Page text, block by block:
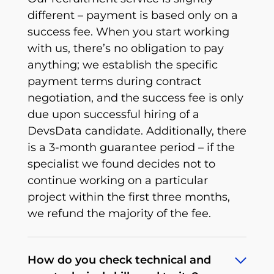
different – payment is based only on a
success fee. When you start working
with us, there’s no obligation to pay
anything; we establish the specific
payment terms during contract
negotiation, and the success fee is only
due upon successful hiring of a
DevsData candidate. Additionally, there
is a 3-month guarantee period – if the
specialist we found decides not to
continue working on a particular
project within the first three months,
we refund the majority of the fee.
How do you check technical and